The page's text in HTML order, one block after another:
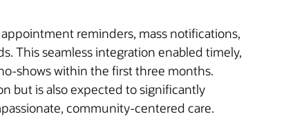
reminders, mass notifications,
This seamless integration enabled timely,
shows within the first three months.
but is also expected to significantly
community-centered care.